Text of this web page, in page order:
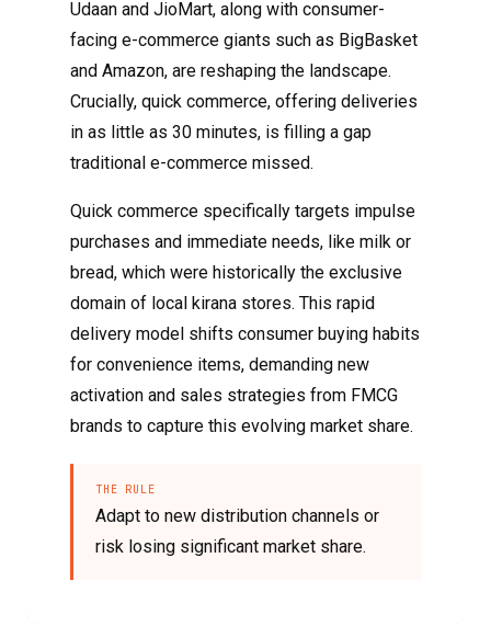
Udaan and JioMart, along with consumer-
facing e-commerce giants such as BigBasket
and Amazon, are reshaping the landscape.
Crucially, quick commerce, offering deliveries
in as little as 30 minutes, is filling a gap
traditional e-commerce missed.
Quick commerce specifically targets impulse
purchases and immediate needs, like milk or
bread, which were historically the exclusive
domain of local kirana stores. This rapid
delivery model shifts consumer buying habits
for convenience items, demanding new
activation and sales strategies from FMCG
brands to capture this evolving market share.
THE RULE
Adapt to new distribution channels or
risk losing significant market share.